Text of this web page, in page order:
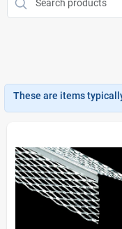
These are items